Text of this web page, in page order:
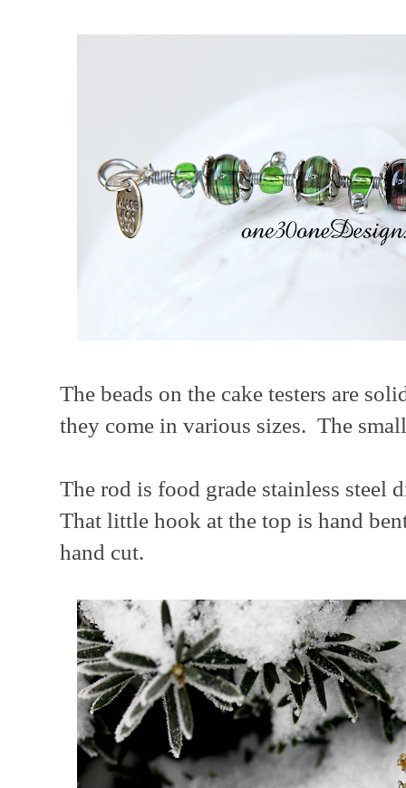
The beads on the cake testers are
they come in various sizes. The
The rod is food grade stainless steel
That little hook at the top is hand
hand cut.